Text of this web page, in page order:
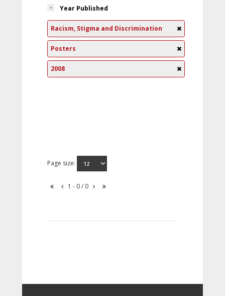
Year Published
Racism, Stigma and Discrimination
Posters
2008
Page size:
1 - 0 / 0